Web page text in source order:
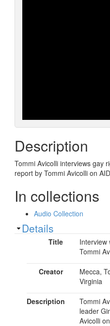
Description
Tommi Avicolli interviews gay
report by Tommi Avicolli on
In collections
Audio Collection
Show
Details
Title
Interview
Tommi
Creator
Mecca,
Virginia
Description
Tommi
leader
Avicolli